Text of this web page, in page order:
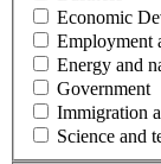
Economic
Employment
Energy and
Government
Immigration
Science and